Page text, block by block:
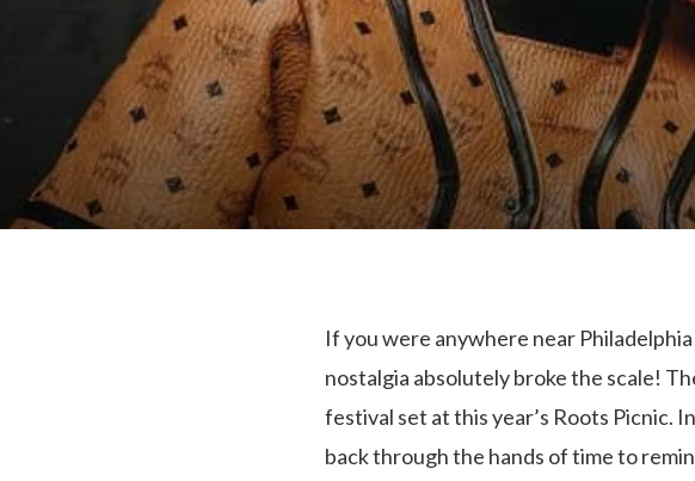
If you were anywhere near
nostalgia absolutely broke the scale!
festival set at this year’s Roots Picnic.
back through the hands of time to